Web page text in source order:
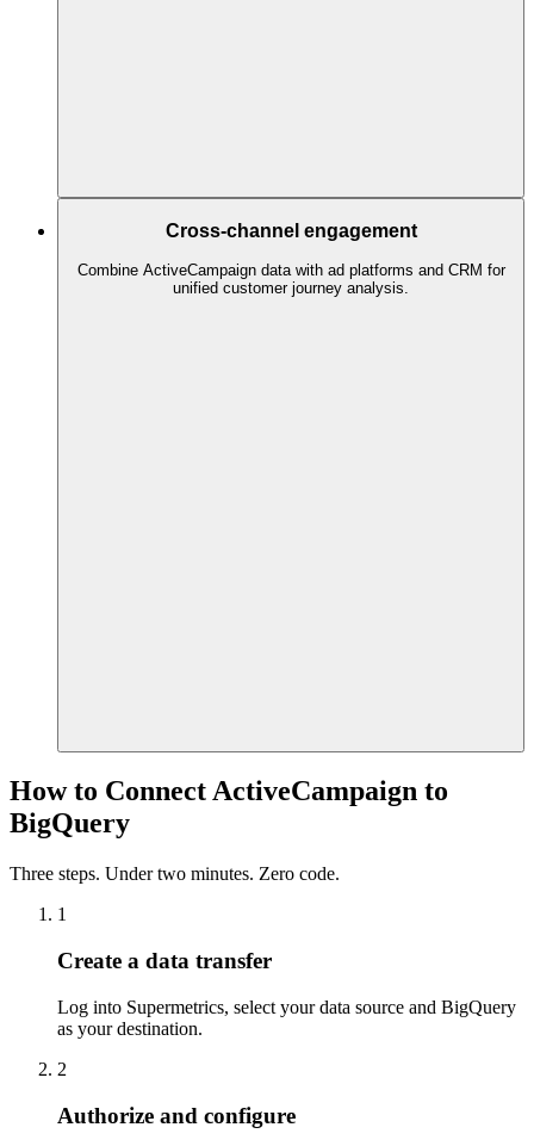
Cross-channel engagement
Combine ActiveCampaign data with ad platforms and CRM for
unified customer journey analysis.
How to Connect ActiveCampaign to
BigQuery
Three steps. Under two minutes. Zero code.
1
Create a data transfer
Log into Supermetrics, select your data source and BigQuery
as your destination.
2
Authorize and configure